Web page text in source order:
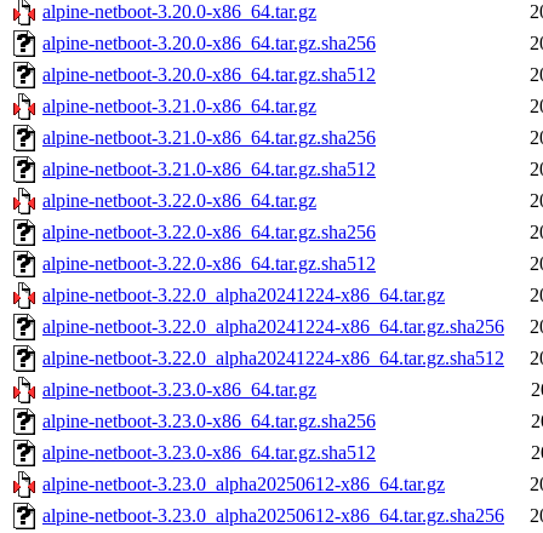
alpine-netboot-3.20.0-x86_64.tar.gz
alpine-netboot-3.20.0-x86_64.tar.gz.sha256
alpine-netboot-3.20.0-x86_64.tar.gz.sha512
alpine-netboot-3.21.0-x86_64.tar.gz
alpine-netboot-3.21.0-x86_64.tar.gz.sha256
alpine-netboot-3.21.0-x86_64.tar.gz.sha512
alpine-netboot-3.22.0-x86_64.tar.gz
alpine-netboot-3.22.0-x86_64.tar.gz.sha256
alpine-netboot-3.22.0-x86_64.tar.gz.sha512
alpine-netboot-3.22.0_alpha20241224-x86_64.tar.gz
alpine-netboot-3.22.0_alpha20241224-x86_64.tar.gz.sha256
alpine-netboot-3.22.0_alpha20241224-x86_64.tar.gz.sha512
alpine-netboot-3.23.0-x86_64.tar.gz
alpine-netboot-3.23.0-x86_64.tar.gz.sha256
alpine-netboot-3.23.0-x86_64.tar.gz.sha512
alpine-netboot-3.23.0_alpha20250612-x86_64.tar.gz
alpine-netboot-3.23.0_alpha20250612-x86_64.tar.gz.sha256